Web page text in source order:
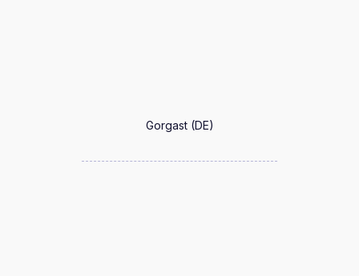
Gorgast (DE)